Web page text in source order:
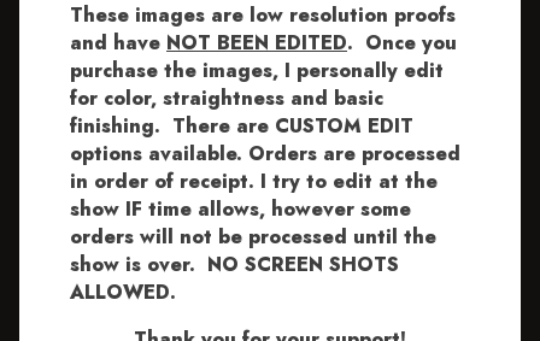
These images are low resolution proofs
and have NOT BEEN EDITED. Once you
purchase the images, I personally edit
for color, straightness and basic
finishing. There are CUSTOM EDIT
options available. Orders are processed
in order of receipt. I try to edit at the
show IF time allows, however some
orders will not be processed until the
show is over. NO SCREEN SHOTS
ALLOWED.